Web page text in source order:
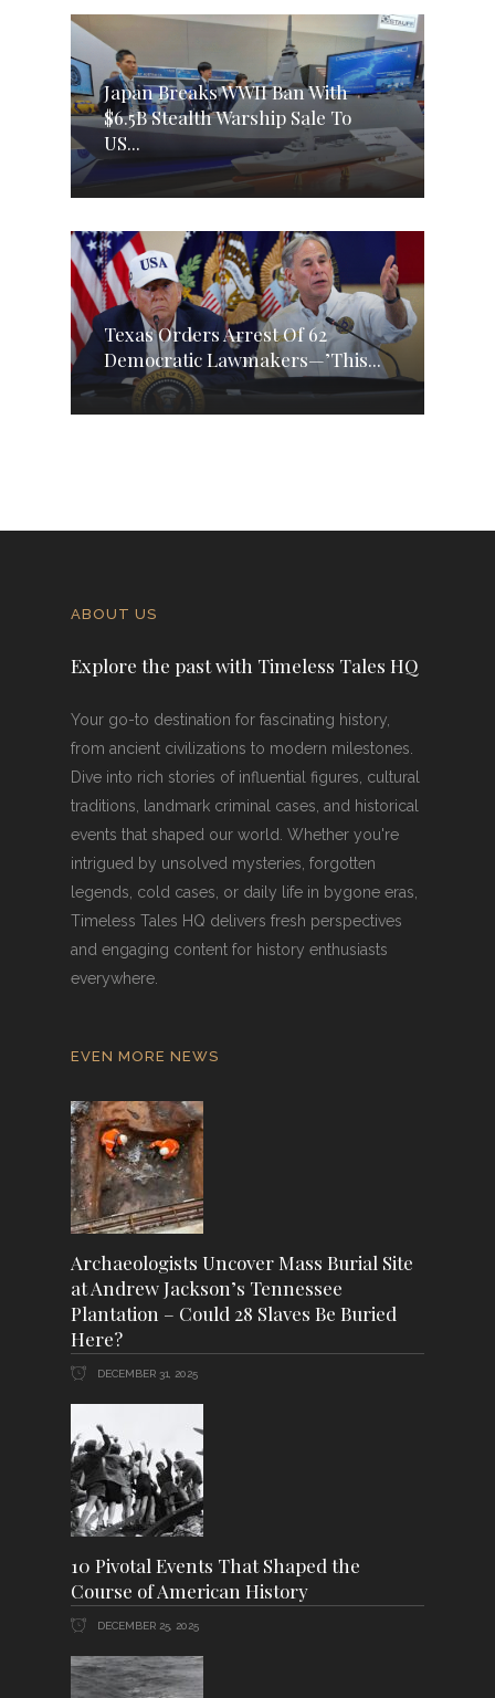
Japan Breaks WWII Ban With
$6.5B Stealth Warship Sale To
US...
Texas Orders Arrest Of 62
Democratic Lawmakers—’This...
ABOUT US
Explore the past with Timeless Tales HQ
Your go-to destination for fascinating history,
from ancient civilizations to modern milestones.
Dive into rich stories of influential figures, cultural
traditions, landmark criminal cases, and historical
events that shaped our world. Whether you're
intrigued by unsolved mysteries, forgotten
legends, cold cases, or daily life in bygone eras,
Timeless Tales HQ delivers fresh perspectives
and engaging content for history enthusiasts
everywhere.
EVEN MORE NEWS
Archaeologists Uncover Mass Burial Site
at Andrew Jackson’s Tennessee
Plantation – Could 28 Slaves Be Buried
Here?
DECEMBER 31, 2025
10 Pivotal Events That Shaped the
Course of American History
DECEMBER 25, 2025